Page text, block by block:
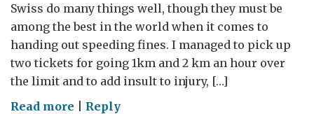
Swiss do many things well, though they must be
among the best in the world when it comes to
handing out speeding fines. I managed to pick up
two tickets for going 1km and 2 km an hour over
the limit and to add insult to injury, […]
Read more onReply